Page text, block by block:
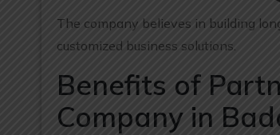
The company believes in building
customized business solutions.
Benefits of
Company in